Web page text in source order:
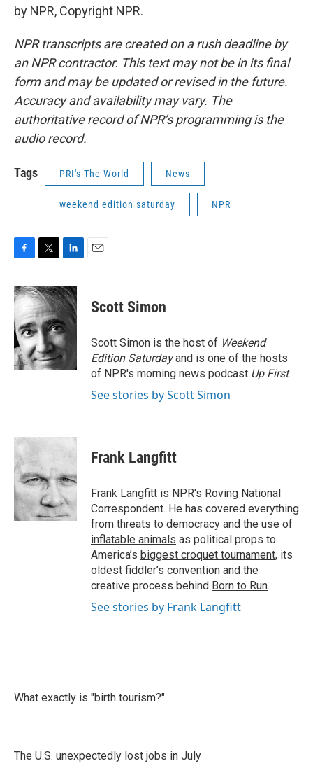
by NPR, Copyright NPR.
NPR transcripts are created on a rush deadline by
an NPR contractor. This text may not be in its final
form and may be updated or revised in the future.
Accuracy and availability may vary. The
authoritative record of NPR’s programming is the
audio record.
Tags PRI's The World News
weekend edition saturday NPR
c
e
b
o
o
k
i
t
t
e
r
n
k
d
I
n
Scott Simon
Scott Simon is the host of Weekend
Edition Saturdayand is one of the hosts
of NPR's morning news podcast Up First.
See stories by Scott Simon
Frank Langfitt
Frank Langfitt is NPR's Roving National
Correspondent. He has covered everything
from threats to democracy and the use of
inflatable animals as political props to
America’s biggest croquet tournament, its
oldest fiddler’s convention and the
creative process behind Born to Run.
See stories by Frank Langfitt
What exactly is "birth tourism?"
The U.S. unexpectedly lost jobs in July